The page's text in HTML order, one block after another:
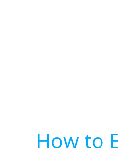
How to